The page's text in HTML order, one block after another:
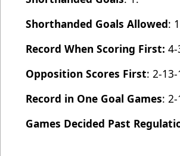
Shorthanded Goals Allowed:
Record When Scoring First: 4-
Opposition Scores First: 2-13-
Record in One Goal Games:
Games Decided Past